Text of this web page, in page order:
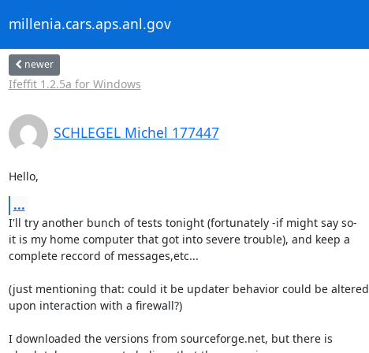
millenia.cars.aps.anl.gov
newer
Ifeffit 1.2.5a for Windows
SCHLEGEL Michel 177447
Hello,
...
I'll try another bunch of tests tonight (fortunately -if might say so-
it is my home computer that got into severe trouble), and keep a
complete reccord of messages,etc...
(just mentioning that: could it be updater behavior could be altered
upon interaction with a firewall?)
I downloaded the versions from sourceforge.net, but there is